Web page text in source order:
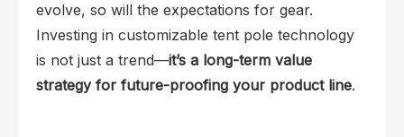
evolve, so will the expectations for gear.
Investing in customizable tent pole technology
is not just a trend—it’s a long-term value
strategy for future-proofing your product line.